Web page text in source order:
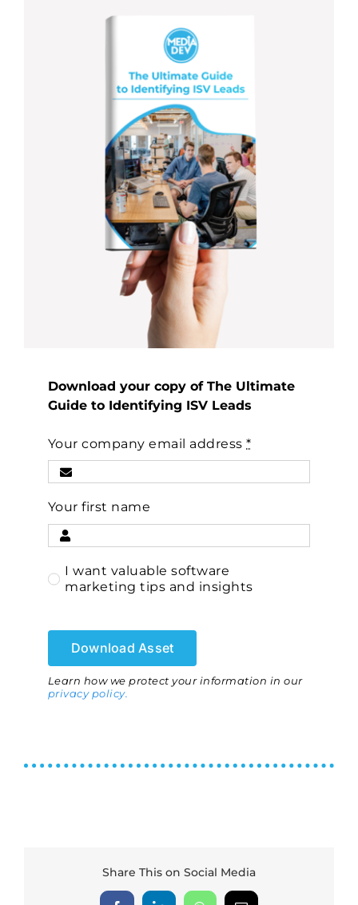
Download your copy of The Ultimate
Guide to Identifying ISV Leads
Your company email address*
Your first name
I want valuable software
marketing tips and insights
Download Asset
Learn how we protect your information in our
privacy policy.
Share This on Social Media